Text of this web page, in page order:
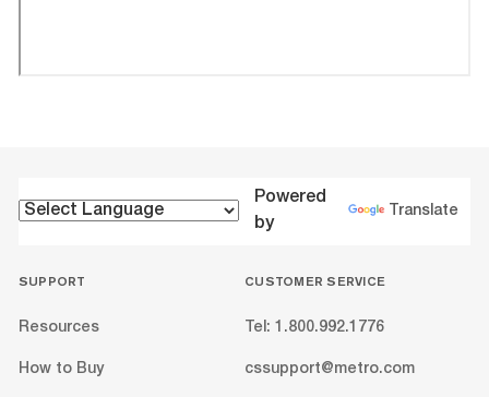
Powered
by
Translate
SUPPORT
Resources
How to Buy
CUSTOMER SERVICE
Tel: 1.800.992.1776
cssupport@metro.com